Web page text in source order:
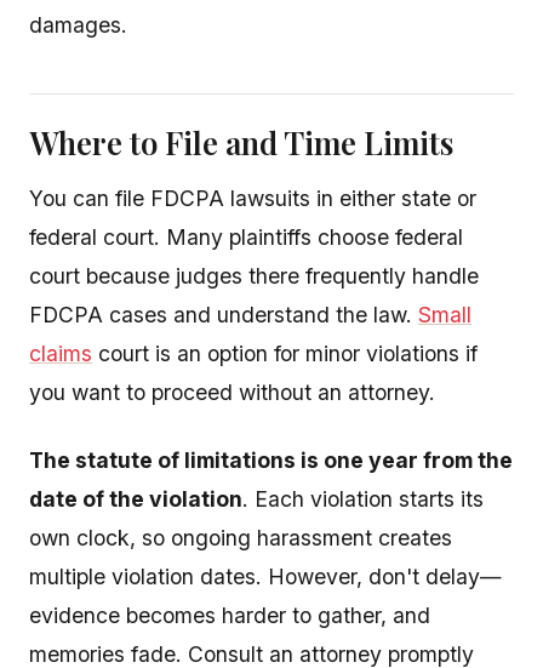
damages.
Where to File and Time Limits
You can file FDCPA lawsuits in either state or
federal court. Many plaintiffs choose federal
court because judges there frequently handle
FDCPA cases and understand the law. Small
claims court is an option for minor violations if
you want to proceed without an attorney.
The statute of limitations is one year from the
date of the violation. Each violation starts its
own clock, so ongoing harassment creates
multiple violation dates. However, don't delay—
evidence becomes harder to gather, and
memories fade. Consult an attorney promptly